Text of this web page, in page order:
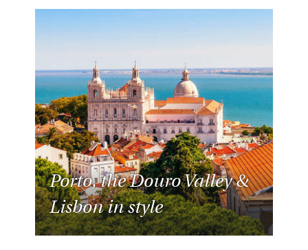
Porto, the Douro Valley &
Lisbon in style